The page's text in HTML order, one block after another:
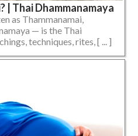
| Thai Dhammanamaya
as Thammanamai,
— is the Thai
techniques, rites, [ ... ]